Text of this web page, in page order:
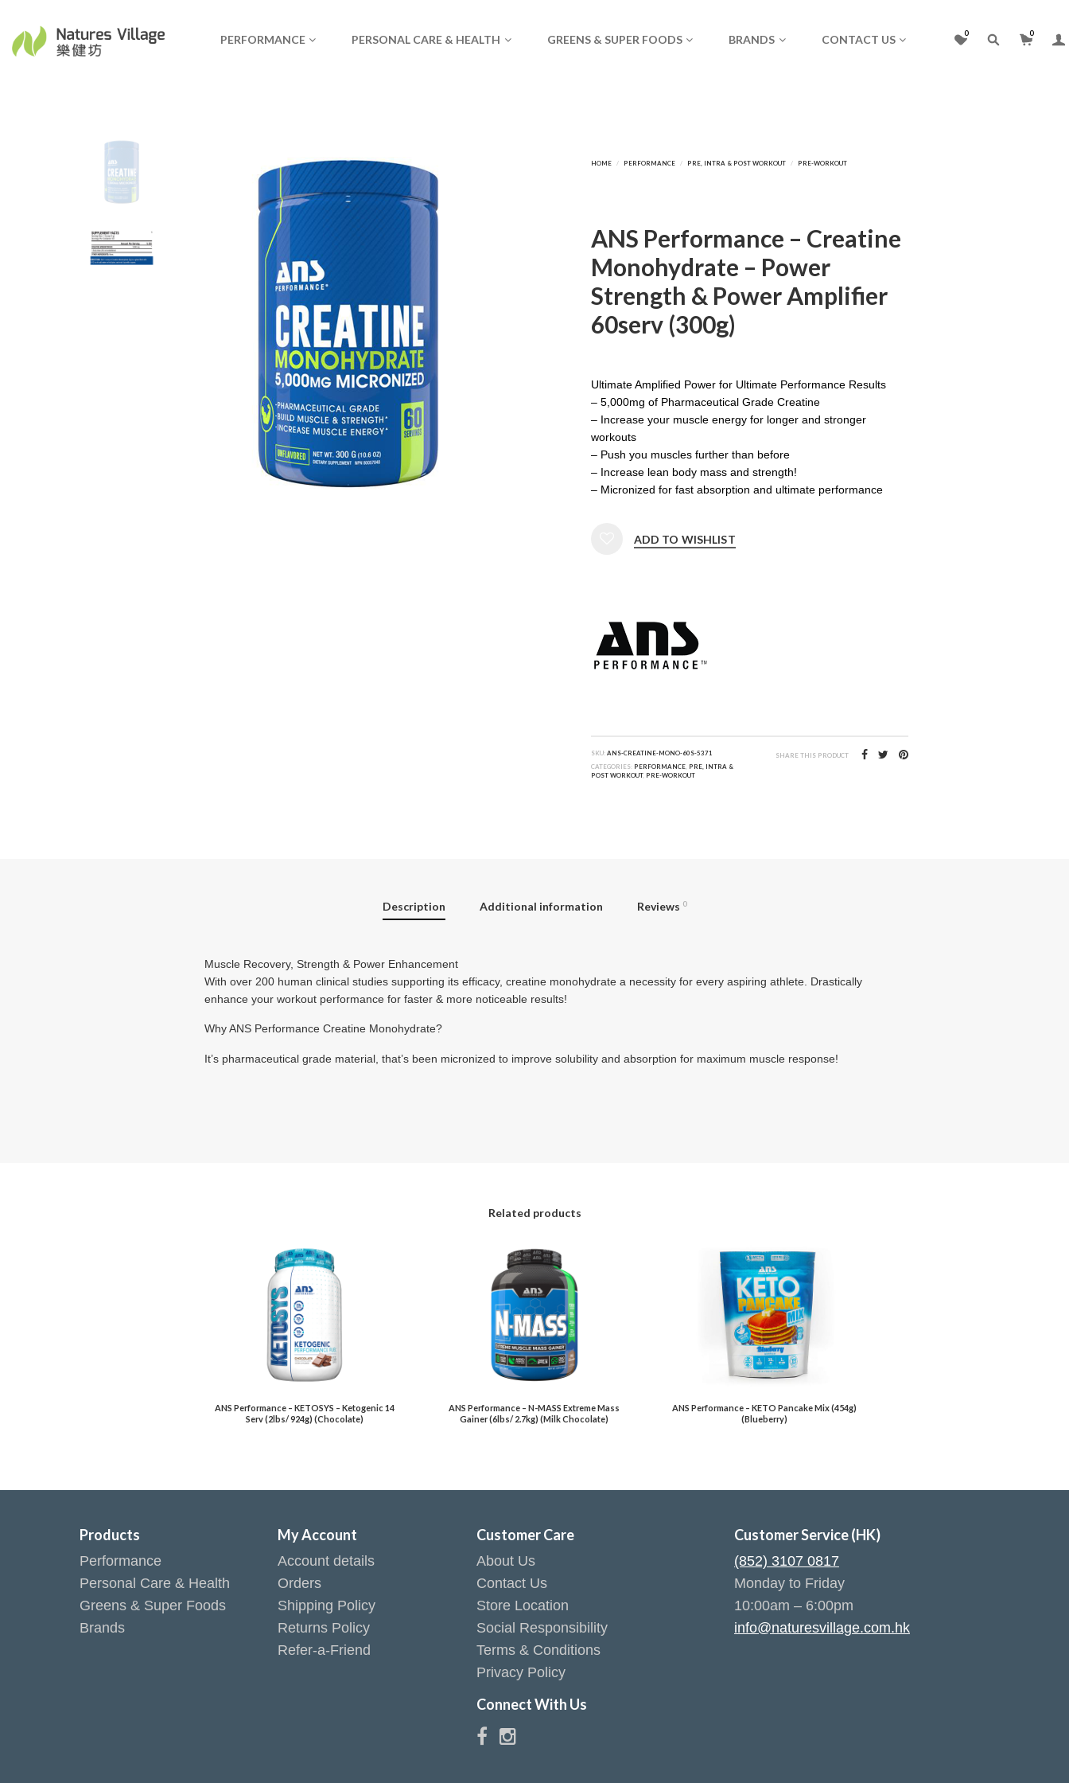
PERFORMANCE PERSONAL CARE & HEALTH GREENS & SUPER FOODS BRANDS CONTACT US 0 0
ANS Performance – Creatine
Monohydrate – Power
Strength & Power Amplifier
60serv (300g)
Ultimate Amplified Power for Ultimate Performance Results
– 5,000mg of Pharmaceutical Grade Creatine
– Increase your muscle energy for longer and stronger
workouts
– Push you muscles further than before
– Increase lean body mass and strength!
– Micronized for fast absorption and ultimate performance
ADD TO WISHLIST
SKU: ANS-CREATINE-MONO-60S-5371
CATEGORIES: PERFORMANCE, PRE, INTRA &
POST WORKOUT, PRE-WORKOUT
SHARE THIS PRODUCT
Description Additional information Reviews 0
Muscle Recovery, Strength & Power Enhancement
With over 200 human clinical studies supporting its efficacy, creatine monohydrate a necessity for every aspiring athlete. Drastically
enhance your workout performance for faster & more noticeable results!
Why ANS Performance Creatine Monohydrate?
It’s pharmaceutical grade material, that’s been micronized to improve solubility and absorption for maximum muscle response!
Related products
ANS Performance – KETOSYS – Ketogenic 14
Serv (2lbs/ 924g) (Chocolate)
ANS Performance – N-MASS Extreme Mass
Gainer (6lbs/ 2.7kg) (Milk Chocolate)
ANS Performance – KETO Pancake Mix (454g)
(Blueberry)
Products
Performance
Personal Care & Health
Greens & Super Foods
Brands
My Account
Account details
Orders
Shipping Policy
Returns Policy
Refer-a-Friend
Customer Care
About Us
Contact Us
Store Location
Social Responsibility
Terms & Conditions
Privacy Policy
Connect With Us
Customer Service (HK)
(852) 3107 0817
Monday to Friday
10:00am – 6:00pm
info@naturesvillage.com.hk